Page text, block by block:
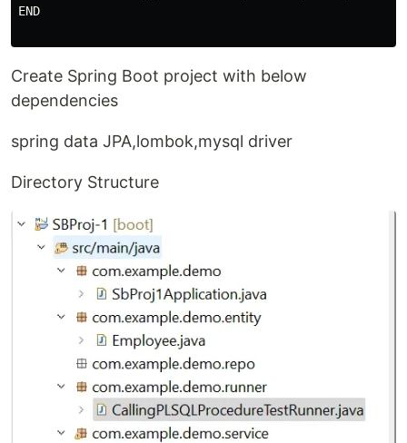
END
Create Spring Boot project with below
dependencies
spring data JPA,lombok,mysql driver
Directory Structure